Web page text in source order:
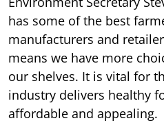
has some of the best
manufacturers and
means we have more
our shelves. It is vital for
industry delivers healthy
affordable and appealing.